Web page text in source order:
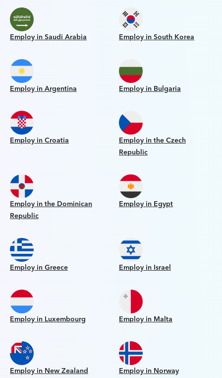
Employ in Saudi Arabia Employ in South Korea
Employ in Argentina Employ in Bulgaria
Employ in Croatia
Employ in the Czech
Republic
Employ in the Dominican
Republic
Employ in Egypt
Employ in Greece Employ in Israel
Employ in Luxembourg Employ in Malta
Employ in New Zealand Employ in Norway